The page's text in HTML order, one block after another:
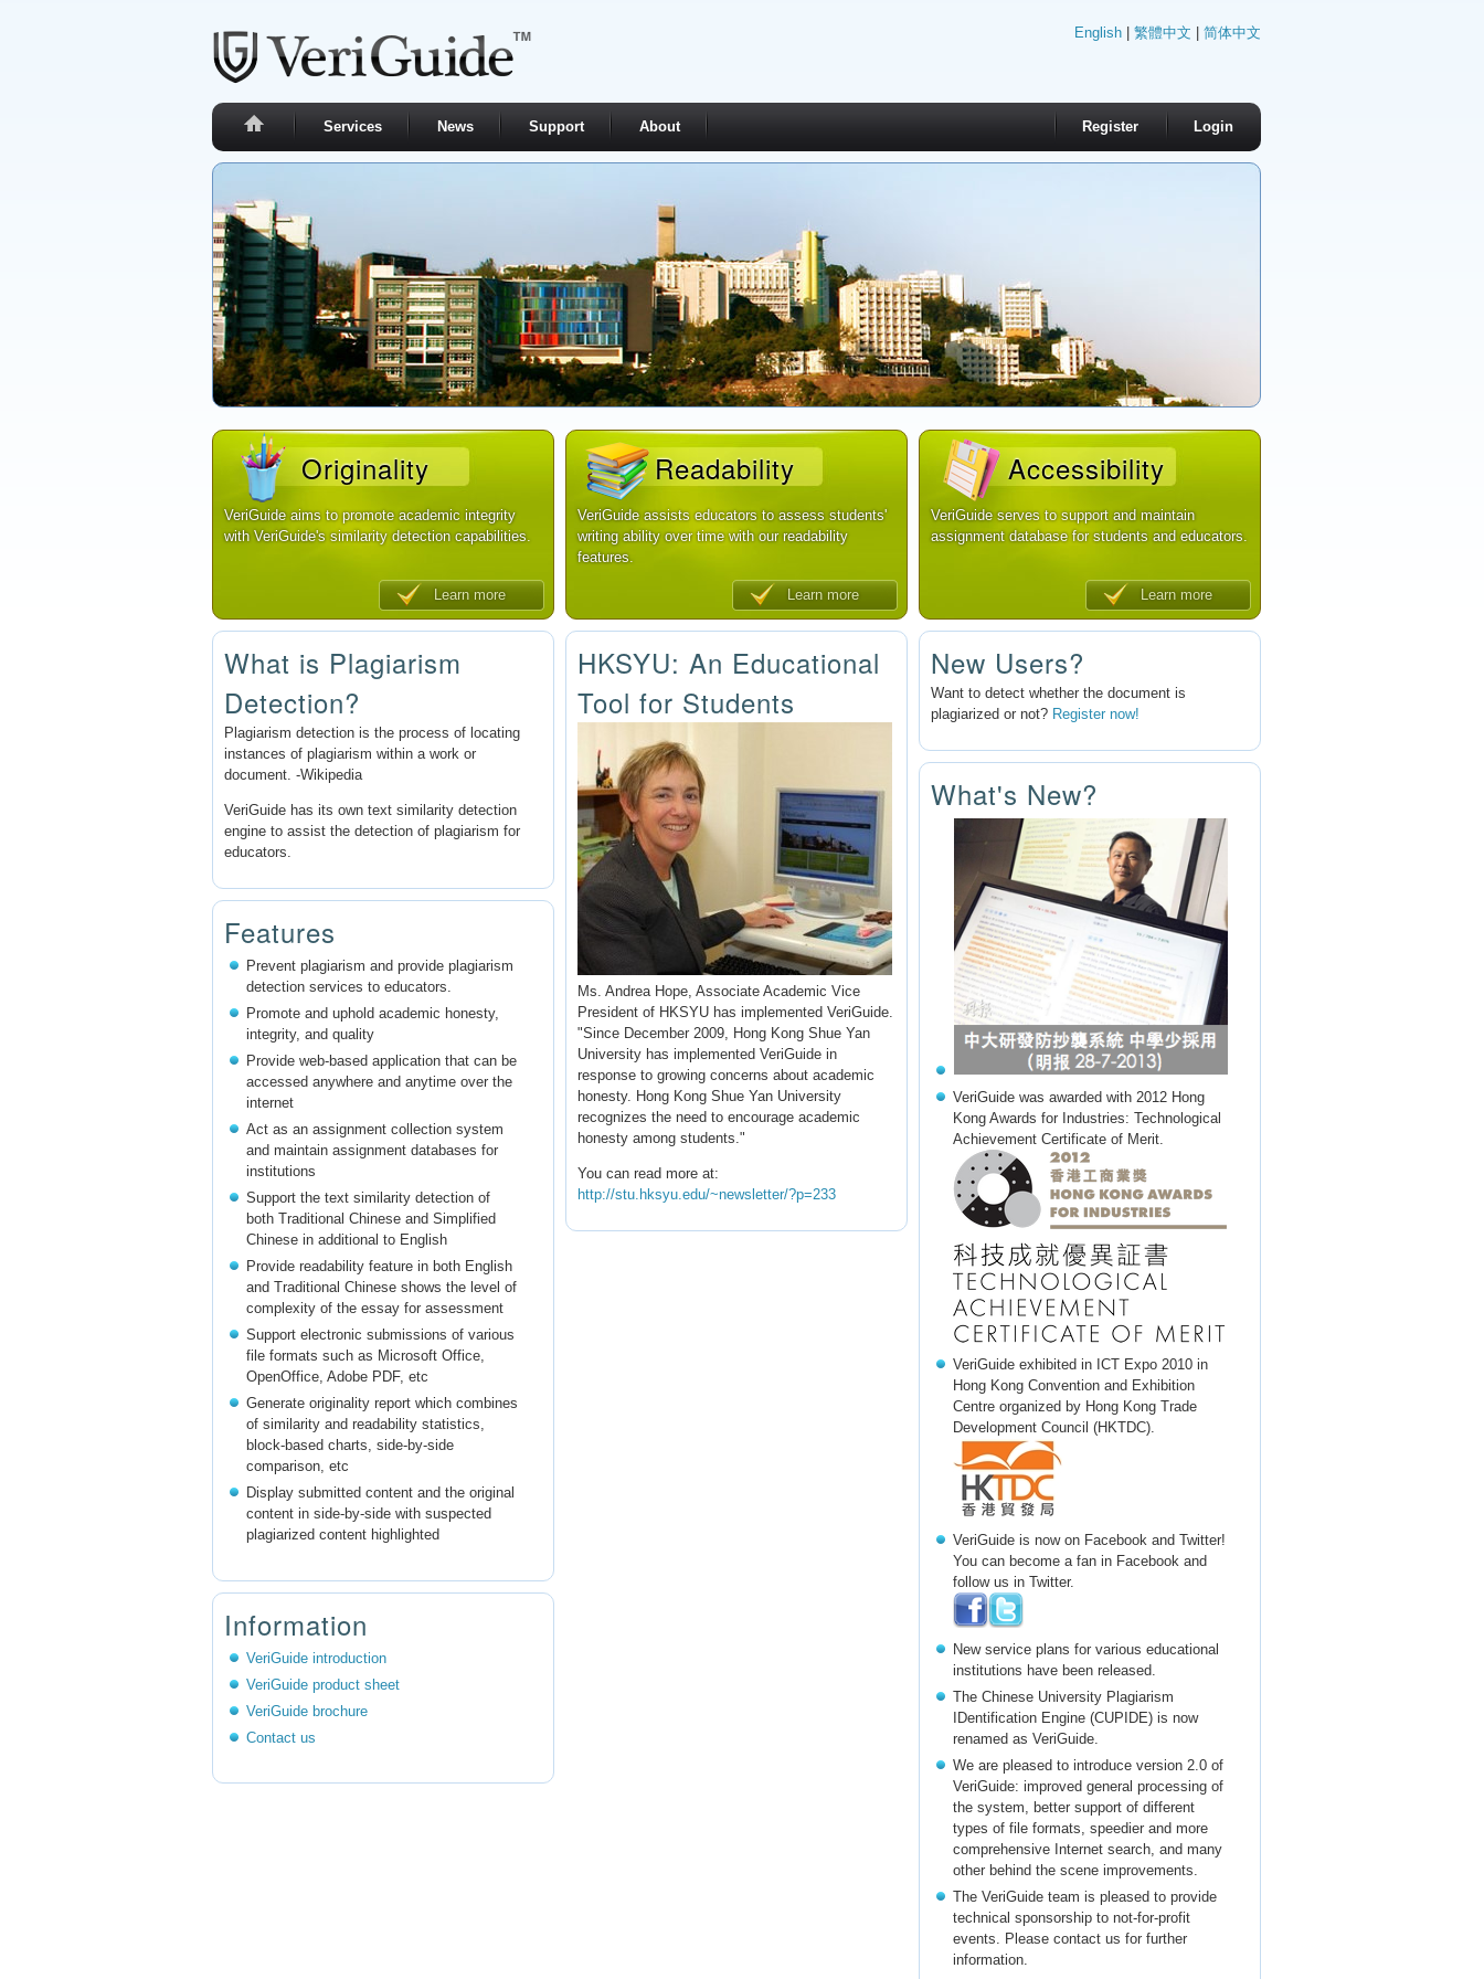
English 繁體中文 简体中文
Services News Support About Register Login
Originality
VeriGuide aims to promote academic integrity
with VeriGuide's similarity detection capabilities.
Learn more
Readability
VeriGuide assists educators to assess students'
writing ability over time with our readability
features.
Learn more
Accessibility
VeriGuide serves to support and maintain
assignment database for students and educators.
Learn more
What is Plagiarism
Detection?
Plagiarism detection is the process of locating
instances of plagiarism within a work or
document. -Wikipedia
VeriGuide has its own text similarity detection
engine to assist the detection of plagiarism for
educators.
Features
Prevent plagiarism and provide plagiarism
detection services to educators.
Promote and uphold academic honesty,
integrity, and quality
Provide web-based application that can be
accessed anywhere and anytime over the
internet
Act as an assignment collection system
and maintain assignment databases for
institutions
Support the text similarity detection of
both Traditional Chinese and Simplified
Chinese in additional to English
Provide readability feature in both English
and Traditional Chinese shows the level of
complexity of the essay for assessment
Support electronic submissions of various
file formats such as Microsoft Office,
OpenOffice, Adobe PDF, etc
Generate originality report which combines
of similarity and readability statistics,
block-based charts, side-by-side
comparison, etc
Display submitted content and the original
content in side-by-side with suspected
plagiarized content highlighted
Information
VeriGuide introduction
VeriGuide product sheet
VeriGuide brochure
Contact us
HKSYU: An Educational
Tool for Students
Ms. Andrea Hope, Associate Academic Vice
President of HKSYU has implemented VeriGuide.
"Since December 2009, Hong Kong Shue Yan
University has implemented VeriGuide in
response to growing concerns about academic
honesty. Hong Kong Shue Yan University
recognizes the need to encourage academic
honesty among students."
You can read more at:
http://stu.hksyu.edu/~newsletter/?p=233
New Users?
Want to detect whether the document is
plagiarized or not? Register now!
What's New?
VeriGuide was awarded with 2012 Hong
Kong Awards for Industries: Technological
Achievement Certificate of Merit.
VeriGuide exhibited in ICT Expo 2010 in
Hong Kong Convention and Exhibition
Centre organized by Hong Kong Trade
Development Council (HKTDC).
VeriGuide is now on Facebook and Twitter!
You can become a fan in Facebook and
follow us in Twitter.
New service plans for various educational
institutions have been released.
The Chinese University Plagiarism
IDentification Engine (CUPIDE) is now
renamed as VeriGuide.
We are pleased to introduce version 2.0 of
VeriGuide: improved general processing of
the system, better support of different
types of file formats, speedier and more
comprehensive Internet search, and many
other behind the scene improvements.
The VeriGuide team is pleased to provide
technical sponsorship to not-for-profit
events. Please contact us for further
information.